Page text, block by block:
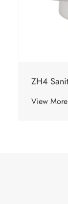
Sanitary
View